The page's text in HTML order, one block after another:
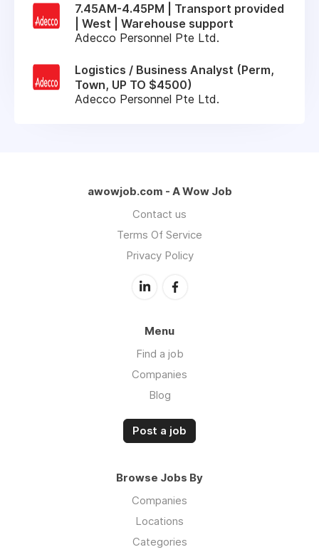
7.45AM-4.45PM | Transport provided
| West | Warehouse support
Adecco Personnel Pte Ltd.
Logistics / Business Analyst (Perm,
Town, UP TO $4500)
Adecco Personnel Pte Ltd.
awowjob.com - A Wow Job
Contact us
Terms Of Service
Privacy Policy
Menu
Find a job
Companies
Blog
Post a job
Browse Jobs By
Companies
Locations
Categories